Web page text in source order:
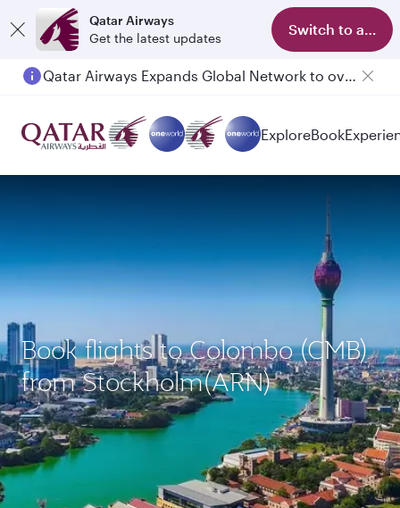
Qatar Airways
Get the latest updates
Switch to app
Qatar Airways Expands Global Network to over 160 Destinations
ExploreBook
Book flights to Colombo (CMB)
from Stockholm(ARN)